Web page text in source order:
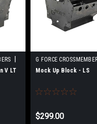
V LT
G FORCE
Sku: GFCGF-EJ-LS-DIY
Mock Up Block - LS
$299.00